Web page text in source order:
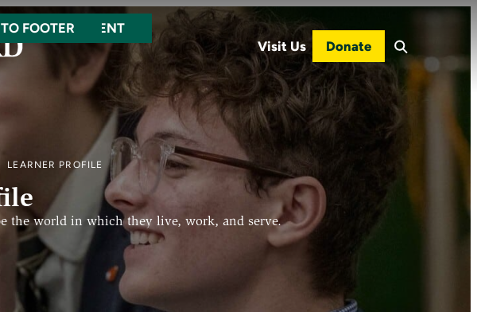
TO MAIN CONTENT
FOOTER
Visit Us Donate
LEARNER PROFILE
the world in which they live, work, and serve.